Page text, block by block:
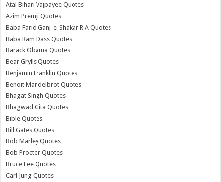
Atal Bihari Vajpayee Quotes
Azim Premji Quotes
Baba Farid Ganj-e-Shakar R A Quotes
Baba Ram Dass Quotes
Barack Obama Quotes
Bear Grylls Quotes
Benjamin Franklin Quotes
Benoit Mandelbrot Quotes
Bhagat Singh Quotes
Bhagwad Gita Quotes
Bible Quotes
Bill Gates Quotes
Bob Marley Quotes
Bob Proctor Quotes
Bruce Lee Quotes
Carl Jung Quotes